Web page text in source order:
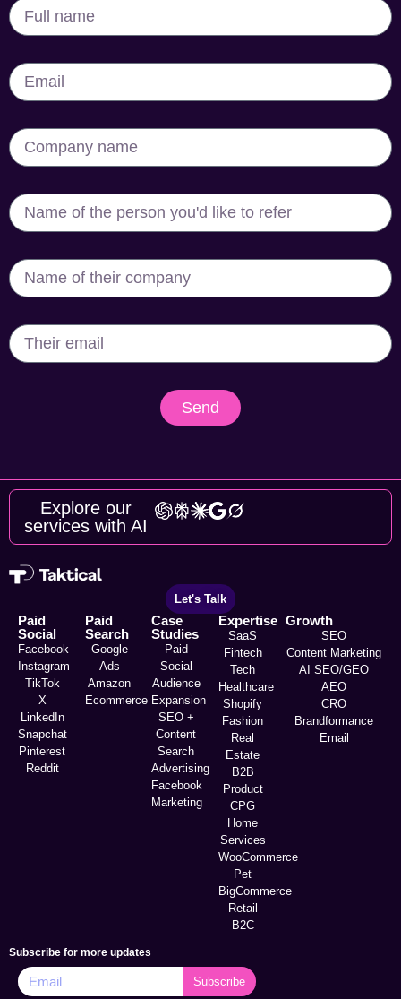
Send
Explore our
services with AI
Let's Talk
Paid
Social
Facebook
Instagram
TikTok
X
LinkedIn
Snapchat
Pinterest
Reddit
Paid
Search
Google
Ads
Amazon
Ecommerce
Case
Studies
Paid
Social
Audience
Expansion
SEO +
Content
Search
Advertising
Facebook
Marketing
Expertise
SaaS
Fintech
Tech
Healthcare
Shopify
Fashion
Real
Estate
B2B
Product
CPG
Home
Services
WooCommerce
Pet
BigCommerce
Retail
B2C
Growth
SEO
Content Marketing
AI SEO/GEO
AEO
CRO
Brandformance
Email
Subscribe for more updates
Subscribe